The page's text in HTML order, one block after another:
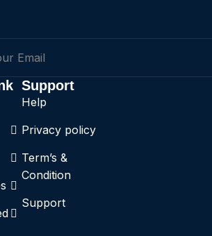
Support
Help
Privacy policy
Term’s &
Condition
Support